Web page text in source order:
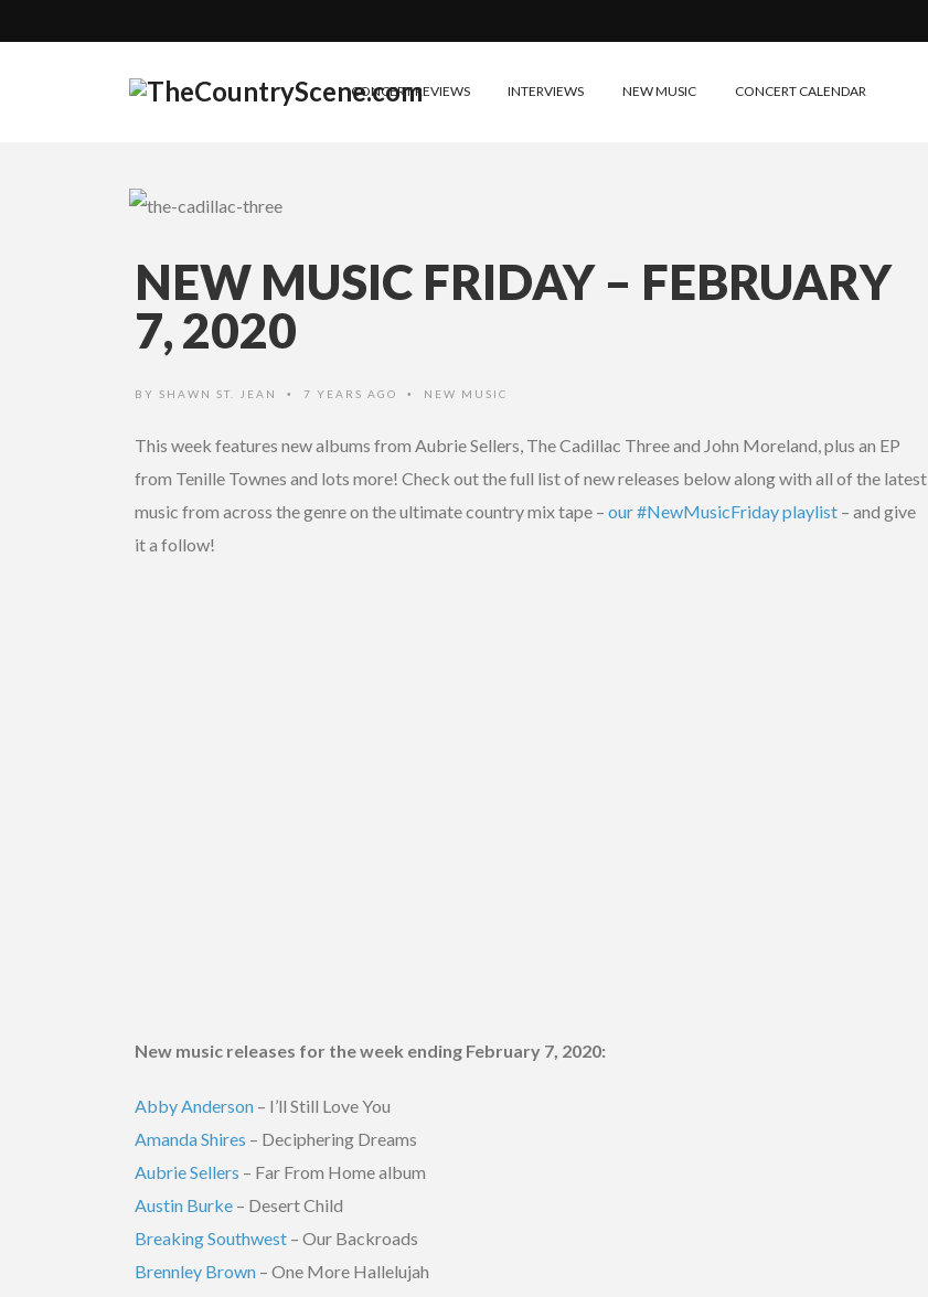
CONCERT REVIEWS INTERVIEWS NEW MUSIC CONCERT CALENDAR
NEW MUSIC FRIDAY – FEBRUARY
7, 2020
BY SHAWN ST. JEAN • 7 YEARS AGO • NEW MUSIC
This week features new albums from Aubrie Sellers, The Cadillac Three and John Moreland, plus an EP
from Tenille Townes and lots more! Check out the full list of new releases below along with all of the latest
music from across the genre on the ultimate country mix tape – our #NewMusicFriday playlist – and give
it a follow!
New music releases for the week ending February 7, 2020:
Abby Anderson – I’ll Still Love You
Amanda Shires – Deciphering Dreams
Aubrie Sellers – Far From Home album
Austin Burke – Desert Child
Breaking Southwest – Our Backroads
Brennley Brown – One More Hallelujah